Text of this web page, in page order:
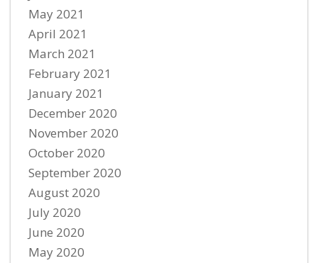
May 2021
April 2021
March 2021
February 2021
January 2021
December 2020
November 2020
October 2020
September 2020
August 2020
July 2020
June 2020
May 2020